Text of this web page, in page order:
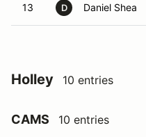
13 D Daniel Shea
Holley 10 entries
CAMS 10 entries